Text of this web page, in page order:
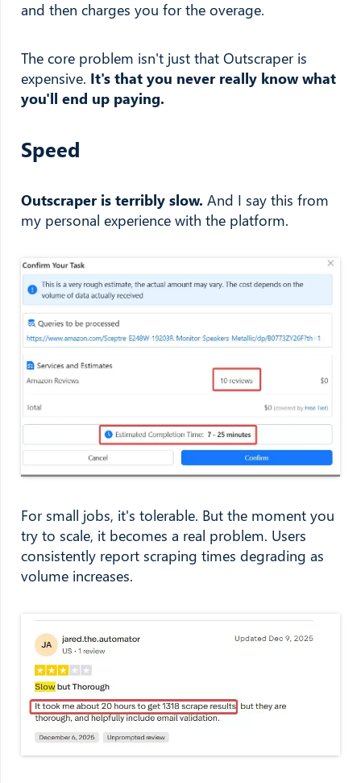
and then charges you for the overage.
The core problem isn't just that Outscraper is
expensive. It's that you never really know what
you'll end up paying.
Speed
Outscraper is terribly slow. And I say this from
my personal experience with the platform.
For small jobs, it's tolerable. But the moment you
try to scale, it becomes a real problem. Users
consistently report scraping times degrading as
volume increases.